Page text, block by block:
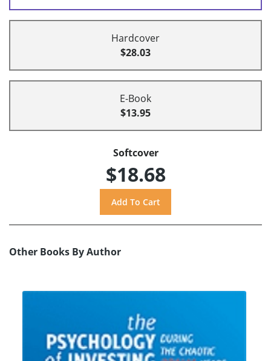
Hardcover
$28.03
E-Book
$13.95
Softcover
$18.68
Other Books By Author